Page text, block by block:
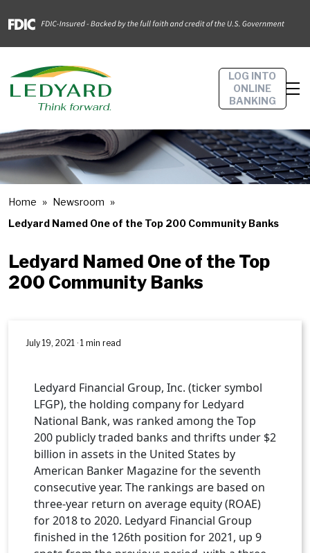
LOG INTO
ONLINE
BANKING
Home
Newsroom
Ledyard Named One of the Top 200 Community Banks
Ledyard Named One of the Top
200 Community Banks
July 19, 2021 · 1 min read
Ledyard Financial Group, Inc. (ticker symbol
LFGP), the holding company for Ledyard
National Bank, was ranked among the Top
200 publicly traded banks and thrifts under $2
billion in assets in the United States by
American Banker Magazine for the seventh
consecutive year. The rankings are based on
three-year return on average equity (ROAE)
for 2018 to 2020. Ledyard Financial Group
finished in the 126th position for 2021, up 9